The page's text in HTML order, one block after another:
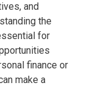
and
the
for
finance or
make a